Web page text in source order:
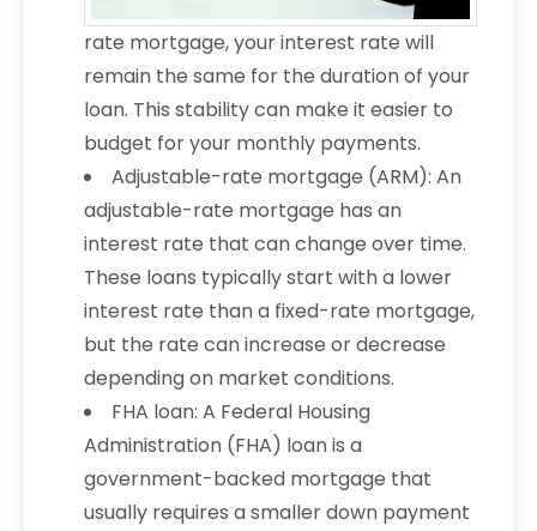
rate mortgage, your interest rate will
remain the same for the duration of your
loan. This stability can make it easier to
budget for your monthly payments.
Adjustable-rate mortgage (ARM): An
adjustable-rate mortgage has an
interest rate that can change over time.
These loans typically start with a lower
interest rate than a fixed-rate mortgage,
but the rate can increase or decrease
depending on market conditions.
FHA loan: A Federal Housing
Administration (FHA) loan is a
government-backed mortgage that
usually requires a smaller down payment